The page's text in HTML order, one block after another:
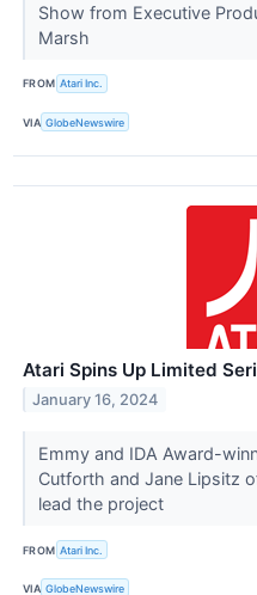
Show from Executive
Marsh
FROM Atari Inc.
VIA GlobeNewswire
Atari Spins Up Limited
January 16, 2024
Emmy and IDA Award-
Cutforth and Jane Lipsitz
lead the project
FROM Atari Inc.
VIA GlobeNewswire